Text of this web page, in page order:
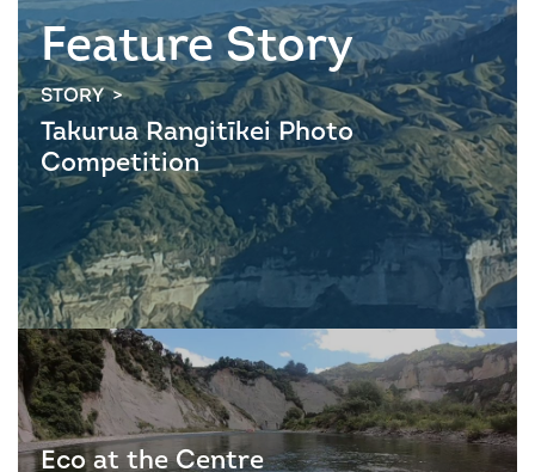
Feature Story
STORY >
Takurua Rangitīkei Photo
Competition
Eco at the Centre